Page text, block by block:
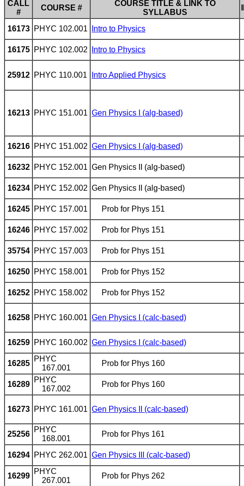
CALL
#
COURSE #
COURSE TITLE & LINK TO
SYLLABUS
16173
PHYC 102.001 Intro to Physics
16175 PHYC 102.002 Intro to Physics
25912 PHYC 110.001 Intro Applied Physics
16213 PHYC 151.001 Gen Physics I (alg-based)
16216
PHYC 151.002 Gen Physics I (alg-based)
16232 PHYC 152.001 Gen Physics II (alg-based)
16234 PHYC 152.002 Gen Physics II (alg-based)
16245 PHYC 157.001 Prob for Phys 151
16246 PHYC 157.002 Prob for Phys 151
35754 PHYC 157.003 Prob for Phys 151
16250 PHYC 158.001 Prob for Phys 152
16252 PHYC 158.002 Prob for Phys 152
16258 PHYC 160.001 Gen Physics I (calc-based)
16259
PHYC 160.002 Gen Physics I (calc-based)
16285
PHYC
167.001
Prob for Phys 160
16289
PHYC
167.002
Prob for Phys 160
16273 PHYC 161.001 Gen Physics II (calc-based)
25256
PHYC
168.001
Prob for Phys 161
16294 PHYC 262.001 Gen Physics III (calc-based)
16299
PHYC
267.001
Prob for Phys 262